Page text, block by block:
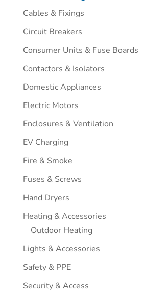
Cables & Fixings
Circuit Breakers
Consumer Units & Fuse Boards
Contactors & Isolators
Domestic Appliances
Electric Motors
Enclosures & Ventilation
EV Charging
Fire & Smoke
Fuses & Screws
Hand Dryers
Heating & Accessories
Outdoor Heating
Lights & Accessories
Safety & PPE
Security & Access